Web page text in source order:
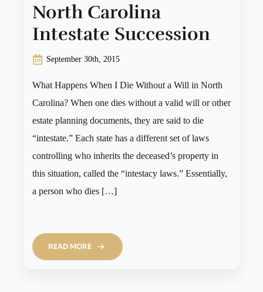
North Carolina
Intestate Succession
September 30th, 2015
What Happens When I Die Without a Will in North
Carolina? When one dies without a valid will or other
estate planning documents, they are said to die
“intestate.” Each state has a different set of laws
controlling who inherits the deceased’s property in
this situation, called the “intestacy laws.” Essentially,
a person who dies […]
READ MORE